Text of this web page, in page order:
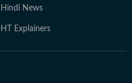
Hindi News
HT Explainers